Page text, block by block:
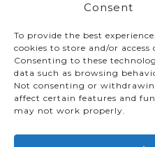
Consent
To provide the best
cookies to store and/or
Consenting to these
data such as browsing
Not consenting or
affect certain features and
may not work properly.
© TMMC 2024